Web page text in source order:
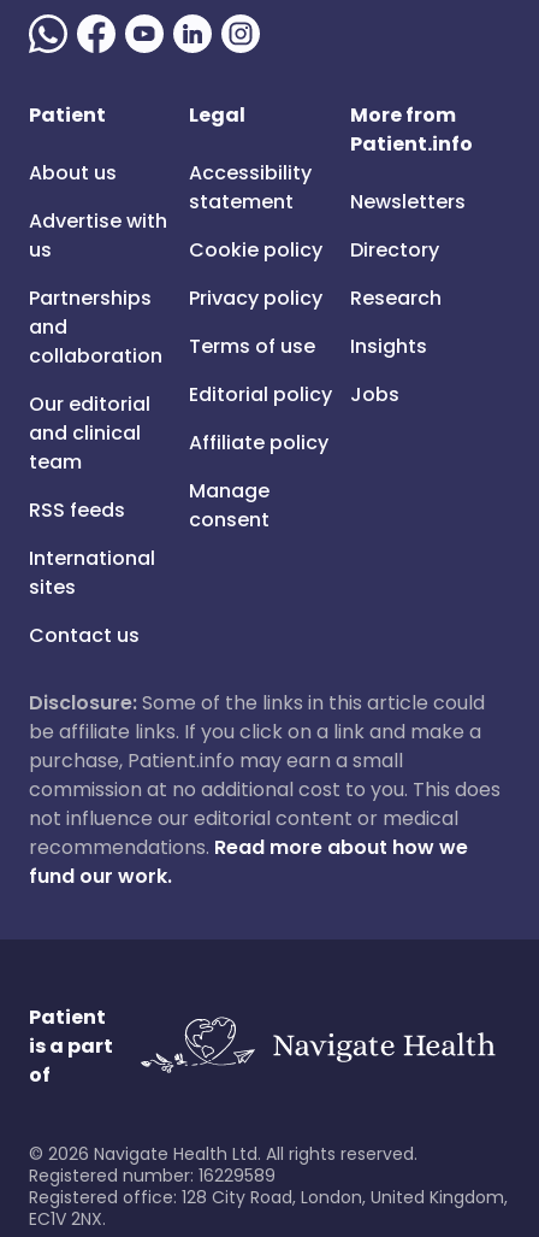
Patient
About us
Advertise with
us
Partnerships
and
collaboration
Our editorial
and clinical
team
RSS feeds
International
sites
Contact us
Legal
Accessibility
statement
Cookie policy
Privacy policy
Terms of use
Editorial policy
Affiliate policy
Manage
consent
More from
Patient.info
Newsletters
Directory
Research
Insights
Jobs
Disclosure:Some of the links in this article could
be affiliate links. If you click on a link and make a
purchase, Patient.info may earn a small
commission at no additional cost to you. This does
not influence our editorial content or medical
recommendations. Read more about how we
fund our work.
Patient
is a part
of
© 2026 Navigate Health Ltd. All rights reserved.
Registered number: 16229589
Registered office: 128 City Road, London, United Kingdom,
EC1V 2NX.